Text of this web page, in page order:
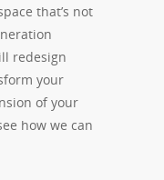
that’s not
redesign
your
of your
how we can